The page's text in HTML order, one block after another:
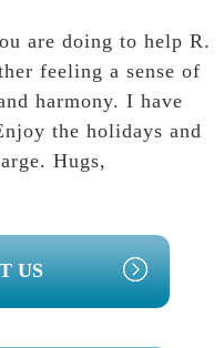
are doing to help R.
feeling a sense of
harmony. I have
the holidays and
Hugs,
US